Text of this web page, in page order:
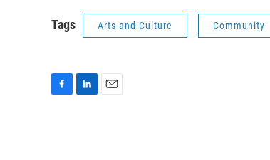
Tags Arts and Culture Community